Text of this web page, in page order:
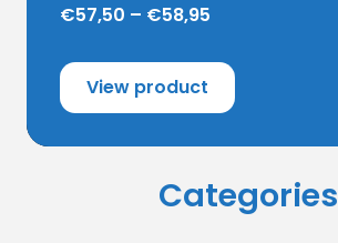
€57,50 – €58,95
View product
Categories